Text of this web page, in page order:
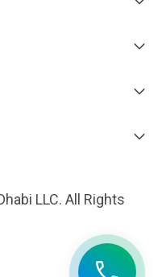
LLC. All Rights